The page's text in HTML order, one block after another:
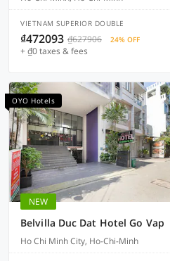
VIETNAM SUPERIOR DOUBLE
₫472093 ₫627906 24% OFF
+ ₫0 taxes & fees
OYO Hotels
NEW
Belvilla Duc Dat Hotel Go Vap
Ho Chi Minh City, Ho-Chi-Minh